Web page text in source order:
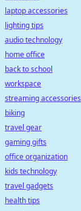
laptop accessories
lighting tips
audio technology
home office
back to school
workspace
streaming accessories
biking
travel gear
gaming gifts
office organization
kids technology
travel gadgets
health tips